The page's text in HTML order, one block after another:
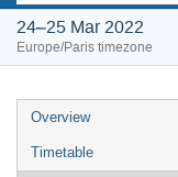
24–25 Mar 2022
Europe/Paris timezone
Event
menu
Overview
Timetable